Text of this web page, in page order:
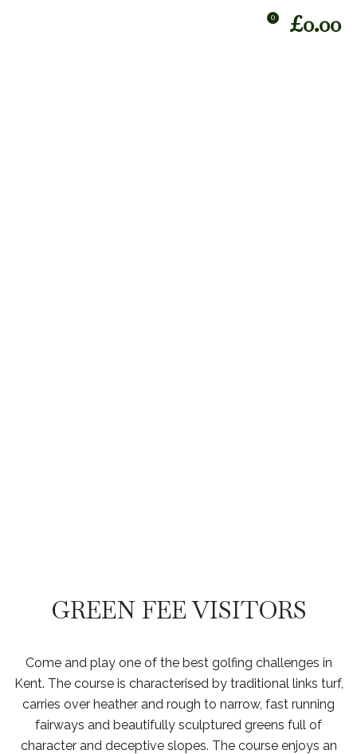
0 £0.00
GREEN FEE VISITORS
Come and play one of the best golfing challenges in
Kent. The course is characterised by traditional links turf,
carries over heather and rough to narrow, fast running
fairways and beautifully sculptured greens full of
character and deceptive slopes. The course enjoys an